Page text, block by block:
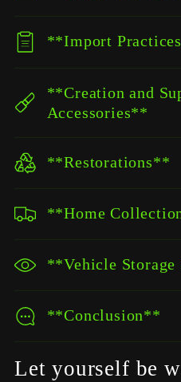
**Import
**Creation and
Accessories**
**Restorations**
**Home
**Vehicle
**Conclusion**
Let yourself be